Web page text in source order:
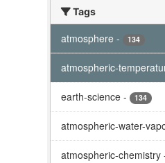
Tags
atmosphere - 134
atmospheric-
earth-science - 134
atmospheric-water-
atmospheric-chemistry